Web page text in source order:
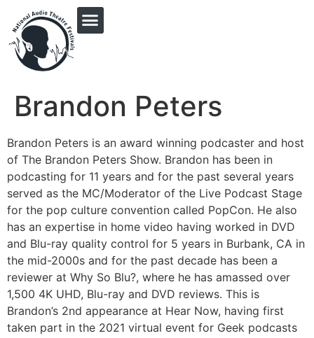
Brandon Peters
Brandon Peters is an award winning podcaster and host
of The Brandon Peters Show. Brandon has been in
podcasting for 11 years and for the past several years
served as the MC/Moderator of the Live Podcast Stage
for the pop culture convention called PopCon. He also
has an expertise in home video having worked in DVD
and Blu-ray quality control for 5 years in Burbank, CA in
the mid-2000s and for the past decade has been a
reviewer at Why So Blu?, where he has amassed over
1,500 4K UHD, Blu-ray and DVD reviews. This is
Brandon’s 2nd appearance at Hear Now, having first
taken part in the 2021 virtual event for Geek podcasts